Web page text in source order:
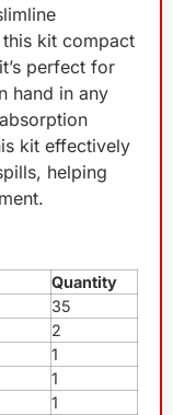
kit compact
perfect for
hand in any
kit effectively
helping
Quantity
35
2
1
1
1